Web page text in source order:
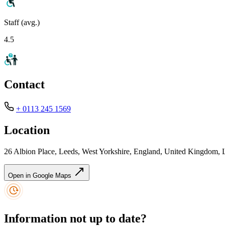
Staff (avg.)
4.5
Contact
+ 0113 245 1569
Location
26 Albion Place, Leeds, West Yorkshire, England, United Kingdom,
Open in Google Maps
Information not up to date?